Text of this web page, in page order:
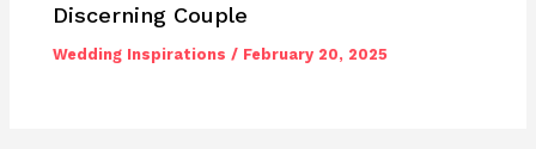
Discerning Couple
Wedding Inspirations / February 20, 2025